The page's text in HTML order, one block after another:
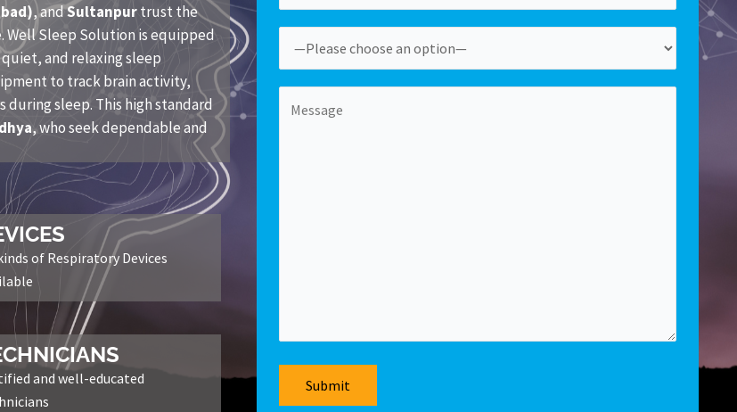
, andSultanpurtrust the
Sleep Solution is equipped
and relaxing sleep
to track brain activity,
sleep. This high standard
, who seek dependable and
of Respiratory Devices
and well-educated